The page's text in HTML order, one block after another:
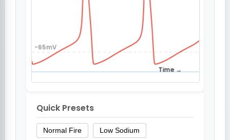
Quick Presets
Normal Fire Low Sodium